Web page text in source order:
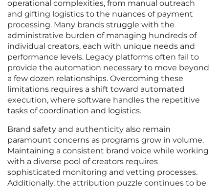
operational complexities, from manual outreach
and gifting logistics to the nuances of payment
processing. Many brands struggle with the
administrative burden of managing hundreds of
individual creators, each with unique needs and
performance levels. Legacy platforms often fail to
provide the automation necessary to move beyond
a few dozen relationships. Overcoming these
limitations requires a shift toward automated
execution, where software handles the repetitive
tasks of coordination and logistics.
Brand safety and authenticity also remain
paramount concerns as programs grow in volume.
Maintaining a consistent brand voice while working
with a diverse pool of creators requires
sophisticated monitoring and vetting processes.
Additionally, the attribution puzzle continues to be